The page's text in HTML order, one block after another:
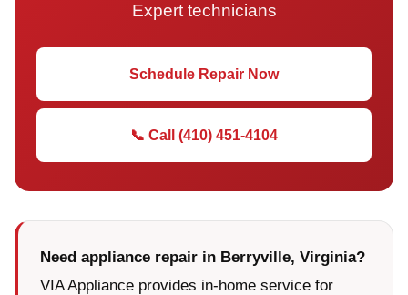
Expert technicians
Schedule Repair Now
📞 Call (410) 451-4104
Need appliance repair in Berryville, Virginia?
VIA Appliance provides in-home service for